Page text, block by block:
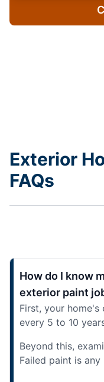
Exterior
FAQs
How do I know
exterior paint
First, your
every 5 to 10
Beyond this,
Failed paint is